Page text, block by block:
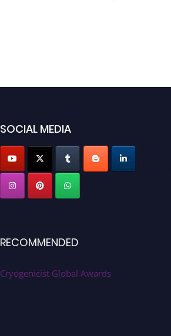
SOCIAL MEDIA
RECOMMENDED
Cryogenicist Global Awards